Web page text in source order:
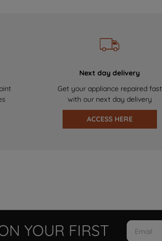
Next day delivery
Get your appliance repaired fast
with our next day delivery
ACCESS HERE
YOUR FIRST